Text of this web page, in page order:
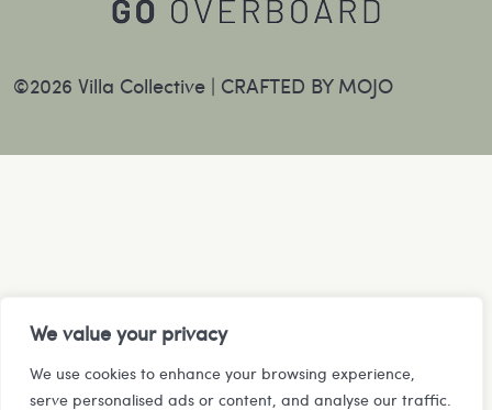
We value your privacy
We use cookies to enhance your browsing experience,
serve personalised ads or content, and analyse our traffic.
©2026 Villa Collective | CRAFTED BY MOJO